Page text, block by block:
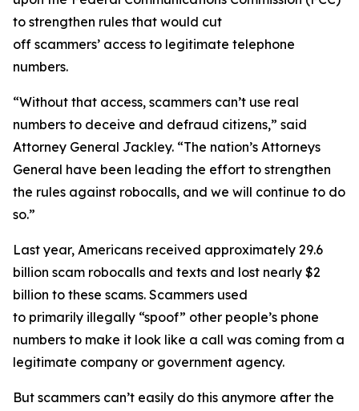
to strengthen rules that would cut
off scammers’ access to legitimate telephone
numbers.
“Without that access, scammers can’t use real
numbers to deceive and defraud citizens,” said
Attorney General Jackley. “The nation’s Attorneys
General have been leading the effort to strengthen
the rules against robocalls, and we will continue to do
so.”
Last year, Americans received approximately 29.6
billion scam robocalls and texts and lost nearly $2
billion to these scams. Scammers used
to primarily illegally “spoof” other people’s phone
numbers to make it look like a call was coming from a
legitimate company or government agency.
But scammers can’t easily do this anymore after the